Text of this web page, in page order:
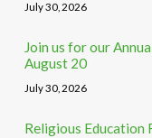
July 30, 2026
Join us for our
August 20
July 30, 2026
Religious Education